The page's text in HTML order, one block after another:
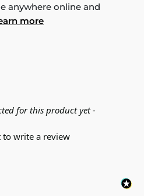
anywhere online and
more
for this product yet -
to write a review